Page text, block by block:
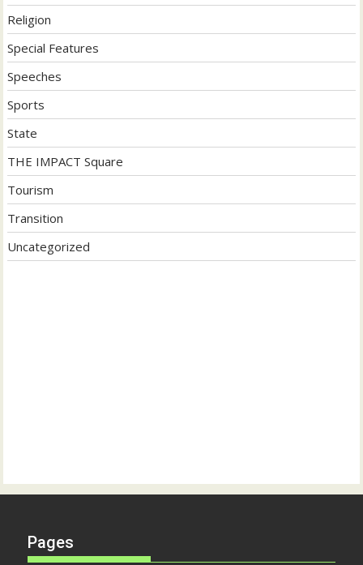
Religion
Special Features
Speeches
Sports
State
THE IMPACT Square
Tourism
Transition
Uncategorized
Pages